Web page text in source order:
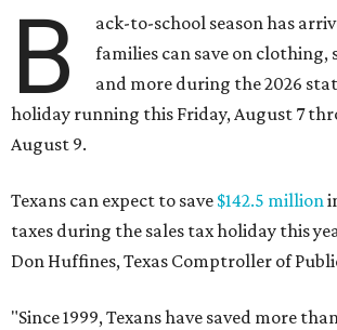
B
ack-to-school season has
families can save on clothing,
and more during the 2026
holiday running this Friday, August 7
August 9.
Texans can expect to save $142.5 million
taxes during the sales tax holiday this
Don Huffines, Texas Comptroller of
"Since 1999, Texans have saved more